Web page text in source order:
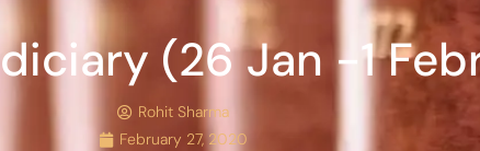
(26 Jan -1
Rohit Sharma
February 27, 2020